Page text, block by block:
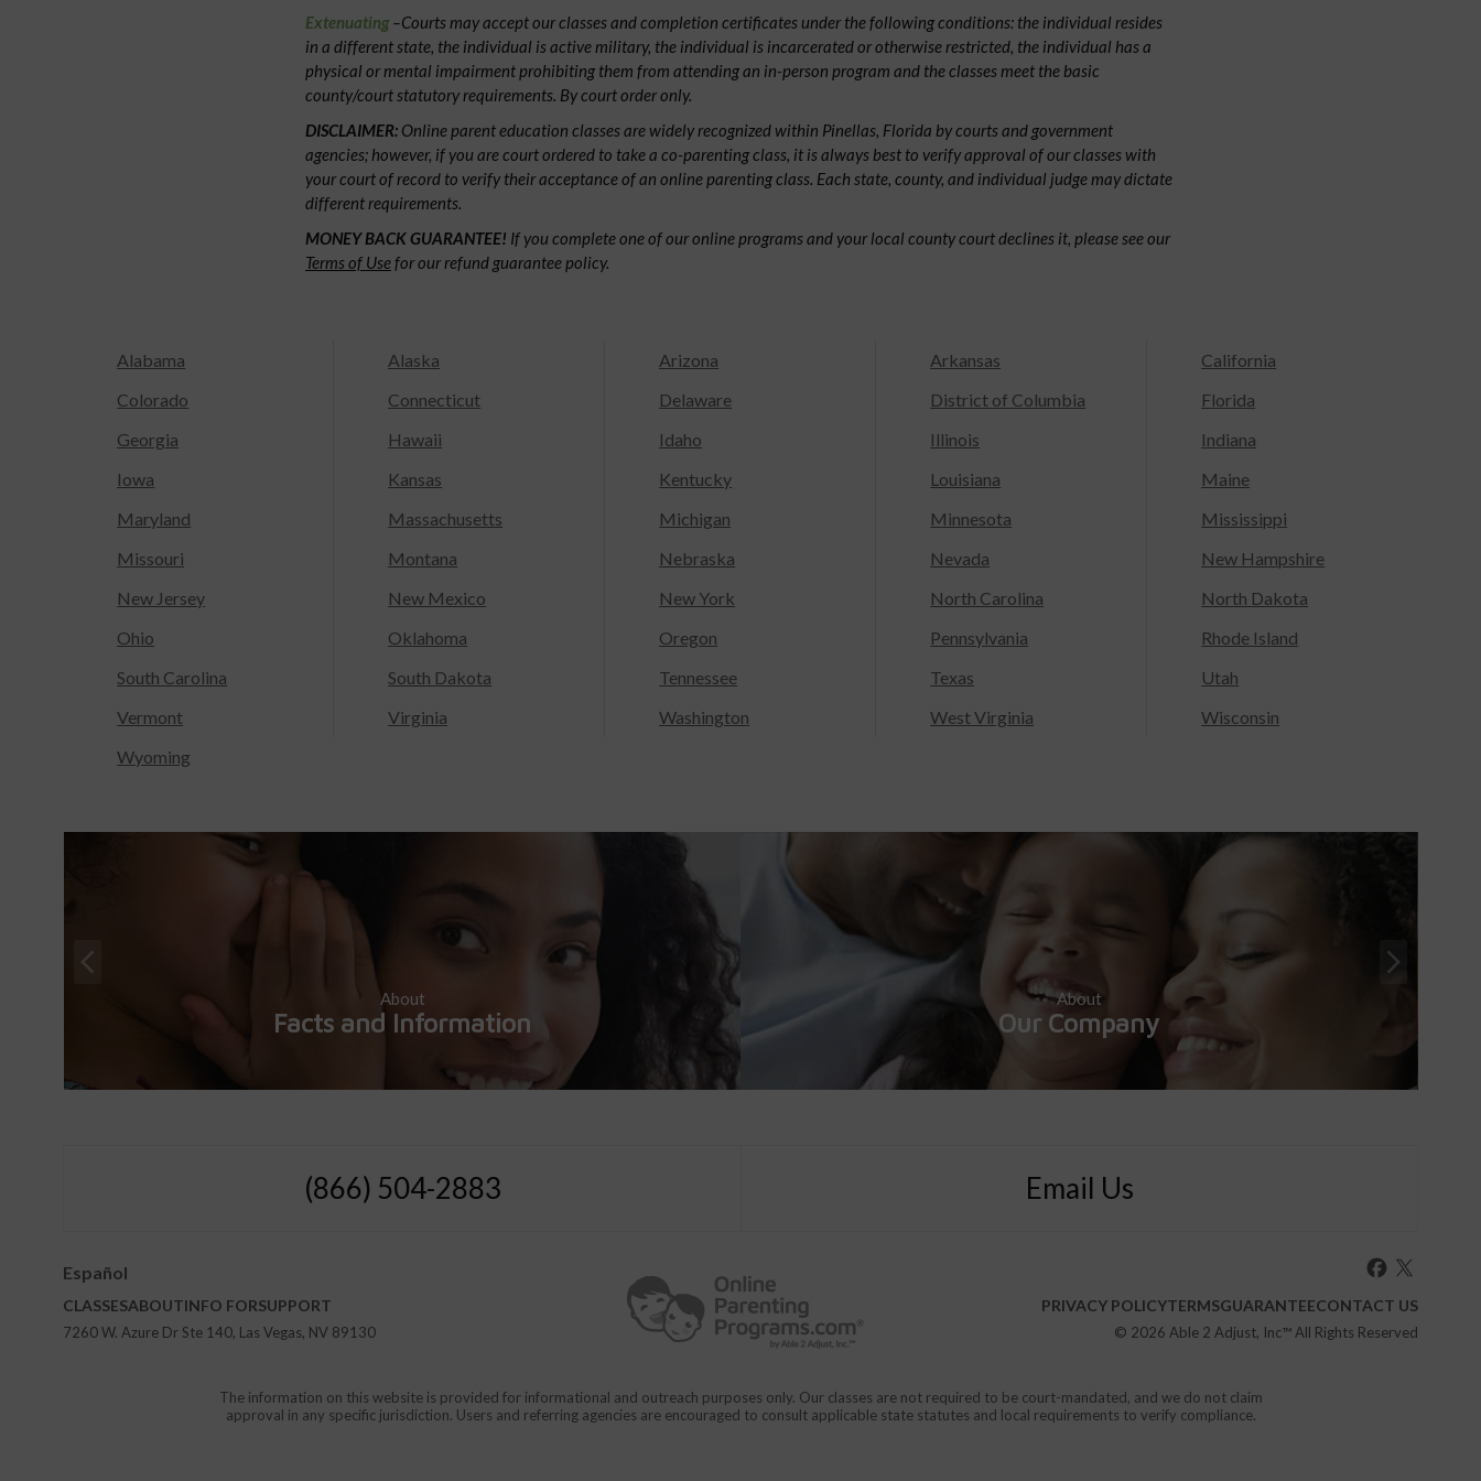
Extenuating–Courts may accept our classes and completion certificates under the following conditions: the individual resides
in a different state, the individual is active military, the individual is incarcerated or otherwise restricted, the individual has a
physical or mental impairment prohibiting them from attending an in-person program and the classes meet the basic
county/court statutory requirements. By court order only.
DISCLAIMER: Online parent education classes are widely recognized within Pinellas, Florida by courts and government
agencies; however, if you are court ordered to take a co-parenting class, it is always best to verify approval of our classes with
your court of record to verify their acceptance of an online parenting class. Each state, county, and individual judge may dictate
different requirements.
MONEY BACK GUARANTEE! If you complete one of our online programs and your local county court declines it, please see our
Terms of Usefor our refund guarantee policy.
Alabama Alaska Arizona Arkansas
California
Colorado
Connecticut Delaware District of Columbia
Florida
Georgia
Hawaii Idaho Illinois
Indiana
Iowa
Kansas Kentucky Louisiana
Maine
Maryland
Massachusetts Michigan Minnesota
Mississippi
Missouri
Montana Nebraska Nevada
New Hampshire
New Jersey
New Mexico New York North Carolina
North Dakota
Ohio
Oklahoma Oregon Pennsylvania
Rhode Island
South Carolina
South Dakota Tennessee Texas
Utah
Vermont
Virginia Washington West Virginia
Wisconsin
Wyoming
About
Facts and Information
About
Our Company
(866) 504-2883 Email Us
Español
CLASSESABOUTINFO FORSUPPORT PRIVACY POLICYTERMSGUARANTEECONTACT US
7260 W. Azure Dr Ste 140, Las Vegas, NV 89130 © 2026 Able 2 Adjust, Inc™ All Rights Reserved
The information on this website is provided for informational and outreach purposes only. Our classes are not required to be court-mandated, and we do not claim
approval in any specific jurisdiction. Users and referring agencies are encouraged to consult applicable state statutes and local requirements to verify compliance.